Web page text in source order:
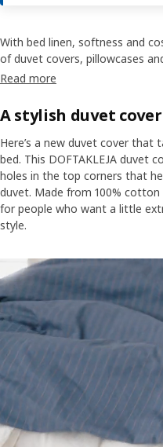
With bed linen, softness and
of duvet covers, pillowcases
need for a better sleep.
an added bonus, there's a
that you can perfectly co-
Read more
A stylish duvet
Here’s a new duvet cover
bed. This DOFTAKLEJA duvet
holes in the top corners that
duvet. Made from 100%
for people who want a little
style.
Motion media showing a